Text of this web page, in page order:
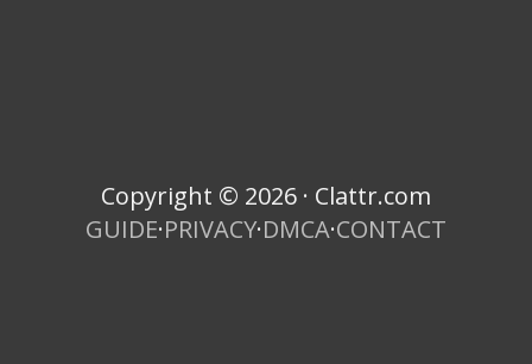
Copyright © 2026 · Clattr.com
GUIDE·PRIVACY·DMCA·CONTACT